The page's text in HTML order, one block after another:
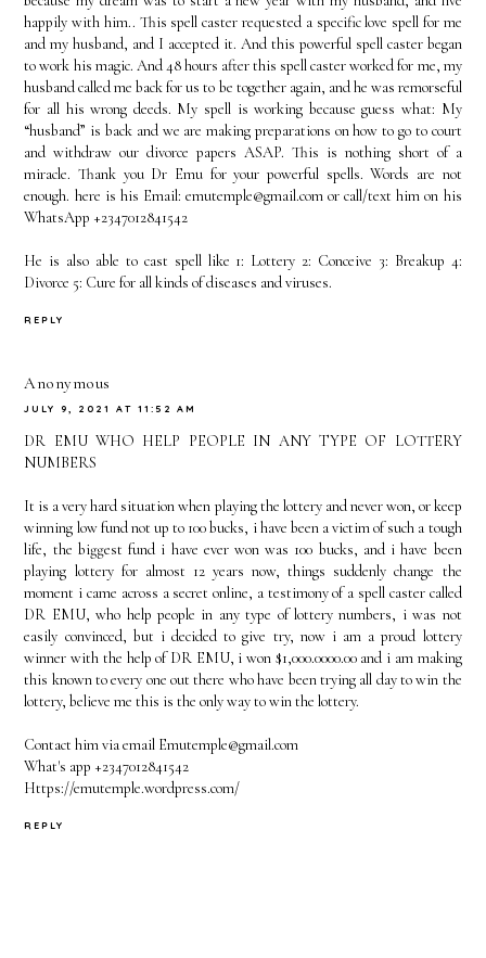
happily with him.. This spell caster requested a specific love spell for me
and my husband, and I accepted it. And this powerful spell caster began
to work his magic. And 48 hours after this spell caster worked for me, my
husband called me back for us to be together again, and he was remorseful
for all his wrong deeds. My spell is working because guess what: My
“husband” is back and we are making preparations on how to go to court
and withdraw our divorce papers ASAP. This is nothing short of a
miracle. Thank you Dr Emu for your powerful spells. Words are not
enough. here is his Email: emutemple@gmail.com or call/text him on his
WhatsApp +2347012841542
He is also able to cast spell like 1: Lottery 2: Conceive 3: Breakup 4:
Divorce 5: Cure for all kinds of diseases and viruses.
REPLY
Anonymous
JULY 9, 2021 AT 11:52 AM
DR EMU WHO HELP PEOPLE IN ANY TYPE OF LOTTERY
NUMBERS
It is a very hard situation when playing the lottery and never won, or keep
winning low fund not up to 100 bucks, i have been a victim of such a tough
life, the biggest fund i have ever won was 100 bucks, and i have been
playing lottery for almost 12 years now, things suddenly change the
moment i came across a secret online, a testimony of a spell caster called
DR EMU, who help people in any type of lottery numbers, i was not
easily convinced, but i decided to give try, now i am a proud lottery
winner with the help of DR EMU, i won $1,000.0000.00 and i am making
this known to every one out there who have been trying all day to win the
lottery, believe me this is the only way to win the lottery.
Contact him via email Emutemple@gmail.com
What's app +2347012841542
Https://emutemple.wordpress.com/
REPLY